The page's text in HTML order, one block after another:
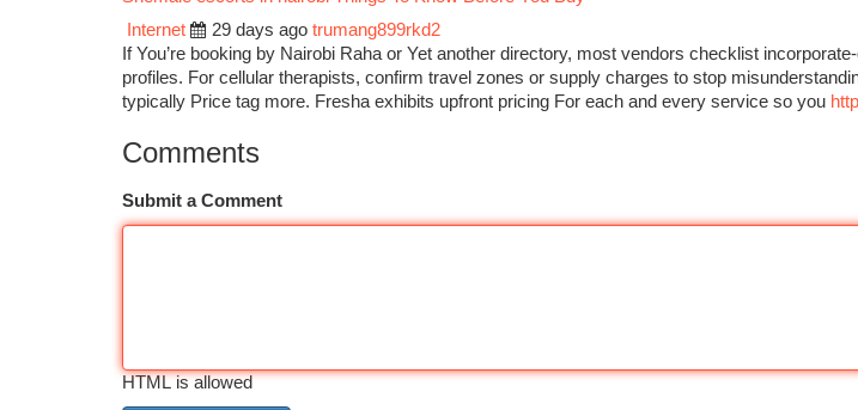
Internet
29 days ago trumang899rkd2
If You’re booking by Nairobi Raha or Yet another directory, most vendors checklist
profiles. For cellular therapists, confirm travel zones or supply charges to stop
typically Price tag more. Fresha exhibits upfront pricing For each and every service so you
Comments
Submit a Comment
HTML is allowed